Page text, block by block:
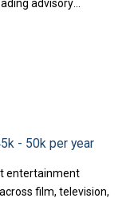
advisory
- 50k per year
entertainment
film, television,